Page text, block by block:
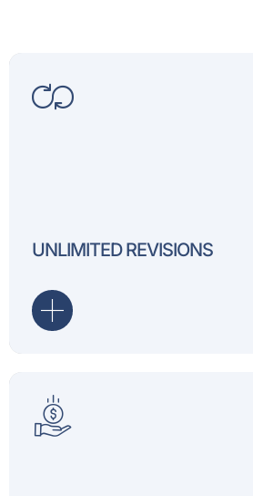
UNLIMITED REVISIONS